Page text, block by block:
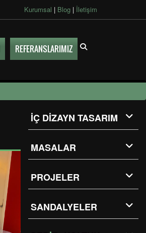
Kurumsal | Blog | İletişim
REFERANSLARIMIZ
İÇ DİZAYN TASARIM
MASALAR
PROJELER
SANDALYELER